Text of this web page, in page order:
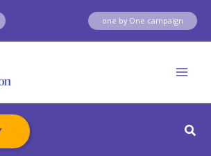
one by One campaign